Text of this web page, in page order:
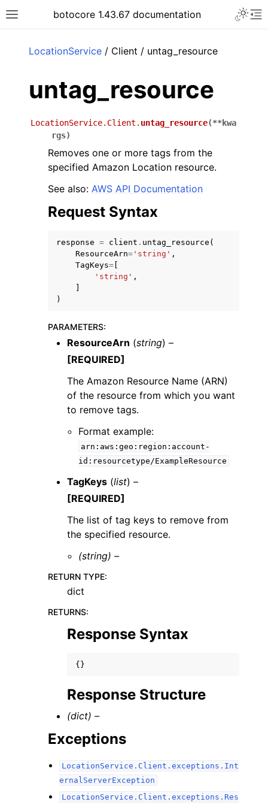
Toggle site navigation sidebar
botocore 1.43.67 documentation
navigation of Available Services
LocationService / Client / untag_resource
untag_resource
LocationService.Client. untag_resource(**kwa
rgs)
Removes one or more tags from the
specified Amazon Location resource.
See also: AWS API Documentation
Request Syntax
response = client . untag_resource (
ResourceArn= 'string' ,
TagKeys=
'string' ,
)
PARAMETERS:
ResourceArn (string) –
[REQUIRED]
The Amazon Resource Name (ARN)
of the resource from which you want
to remove tags.
Format example:
arn:aws:geo:region:account-
id:resourcetype/ExampleResource
TagKeys (list) –
[REQUIRED]
The list of tag keys to remove from
the specified resource.
(string) –
RETURN TYPE:
dict
RETURNS:
Response Syntax
{}
Response Structure
(dict) –
Exceptions
LocationService.Client.exceptions.Int
ernalServerException
LocationService.Client.exceptions.Res